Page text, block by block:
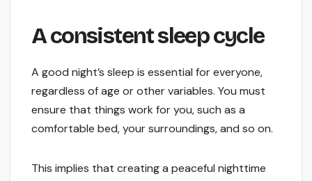
A consistent sleep cycle
A good night’s sleep is essential for everyone,
regardless of age or other variables. You must
ensure that things work for you, such as a
comfortable bed, your surroundings, and so on.
This implies that creating a peaceful nighttime